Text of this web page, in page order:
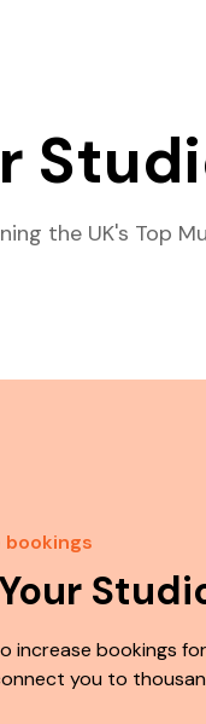
the UK's Top
bookings
increase bookings
you to